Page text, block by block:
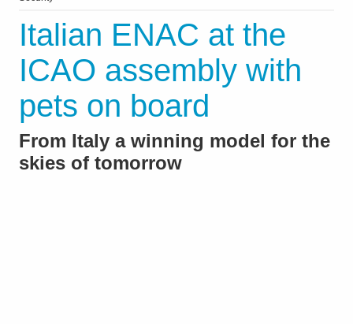
Italian ENAC at the
ICAO assembly with
pets on board
From Italy a winning model for the
skies of tomorrow